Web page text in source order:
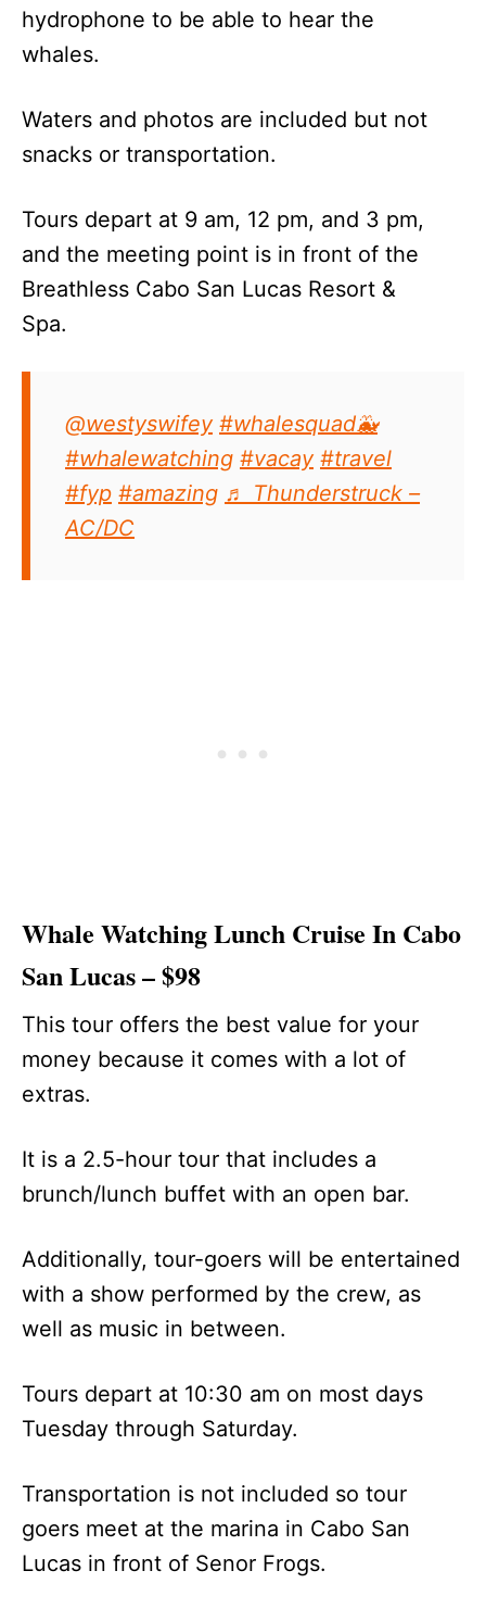
hydrophone to be able to hear the
whales.
Waters and photos are included but not
snacks or transportation.
Tours depart at 9 am, 12 pm, and 3 pm,
and the meeting point is in front of the
Breathless Cabo San Lucas Resort &
Spa.
@westyswifey #whalesquad🐳
#whalewatching #vacay #travel
#fyp #amazing ♬ Thunderstruck –
AC/DC
Whale Watching Lunch Cruise In Cabo
San Lucas – $98
This tour offers the best value for your
money because it comes with a lot of
extras.
It is a 2.5-hour tour that includes a
brunch/lunch buffet with an open bar.
Additionally, tour-goers will be entertained
with a show performed by the crew, as
well as music in between.
Tours depart at 10:30 am on most days
Tuesday through Saturday.
Transportation is not included so tour
goers meet at the marina in Cabo San
Lucas in front of Senor Frogs.